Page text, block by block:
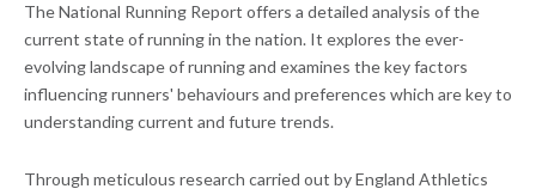
The National Running Report offers a detailed analysis of the
current state of running in the nation. It explores the ever-
evolving landscape of running and examines the key factors
influencing runners' behaviours and preferences which are key to
understanding current and future trends.
Through meticulous research carried out by England Athletics